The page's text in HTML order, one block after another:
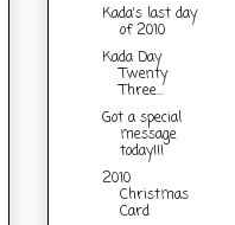
Kada's last day
of 2010
Kada Day
Twenty
Three...
Got a special
message
today!!!
2010
Christmas
Card